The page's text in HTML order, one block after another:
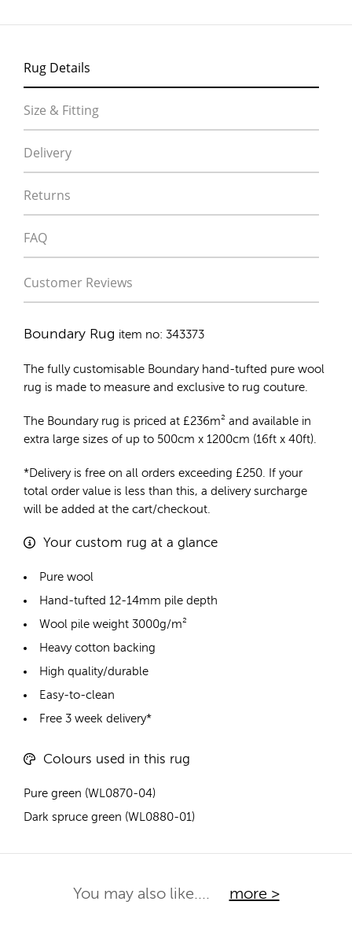
Rug Details
Size & Fitting
Delivery
Returns
FAQ
Customer Reviews
Boundary Rug item no: 343373
The fully customisable Boundary hand-tufted pure wool
rug is made to measure and exclusive to rug couture.
The Boundary rug is priced at £ 236m² and available in
extra large sizes of up to 500cm x 1200cm (16ft x 40ft).
*Delivery is free on all orders exceeding £250. If your
total order value is less than this, a delivery surcharge
will be added at the cart/checkout.
Your custom rug at a glance
Pure wool
Hand-tufted 12-14mm pile depth
Wool pile weight 3000g/m²
Heavy cotton backing
High quality/durable
Easy-to-clean
Free 3 week delivery*
Colours used in this rug
Pure green (WL0870-04)
Dark spruce green (WL0880-01)
You may also like.... more >